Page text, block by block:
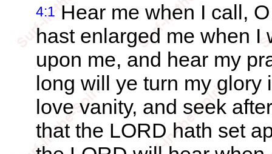
4:1 Hear me when I call,
hast enlarged me when I
upon me, and hear my
long will ye turn my
love vanity, and seek
that the LORD hath set